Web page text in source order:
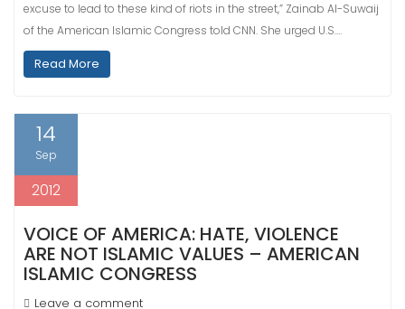
excuse to lead to these kind of riots in the street,” Zainab Al-Suwaij
of the American Islamic Congress told CNN. She urged U.S.…
Read More
14
Sep
2012
VOICE OF AMERICA: HATE, VIOLENCE
ARE NOT ISLAMIC VALUES – AMERICAN
ISLAMIC CONGRESS
Leave a comment